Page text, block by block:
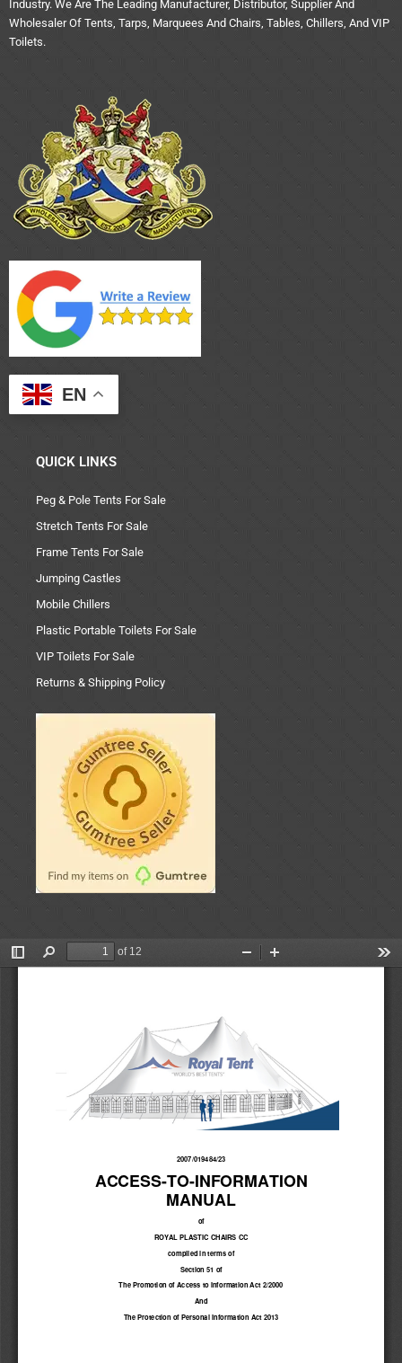
Industry. We Are The Leading Manufacturer, Distributor, Supplier And
Wholesaler Of Tents, Tarps, Marquees And Chairs, Tables, Chillers, And VIP
Toilets.
EN
QUICK LINKS
Peg & Pole Tents For Sale
Stretch Tents For Sale
Frame Tents For Sale
Jumping Castles
Mobile Chillers
Plastic Portable Toilets For Sale
VIP Toilets For Sale
Returns & Shipping Policy